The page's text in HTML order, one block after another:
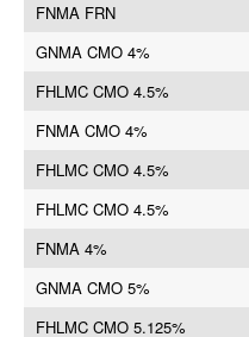
FNMA FRN
GNMA CMO 4%
FHLMC CMO 4.5%
FNMA CMO 4%
FHLMC CMO 4.5%
FHLMC CMO 4.5%
FNMA 4%
GNMA CMO 5%
FHLMC CMO 5.125%